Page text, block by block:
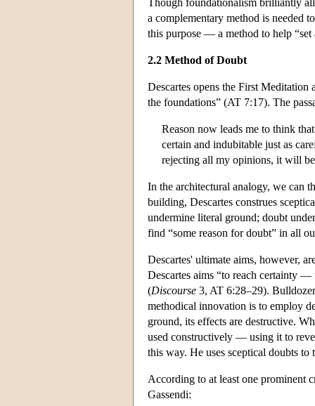
a complementary method is needed
this purpose — a method to help “set
2.2 Method of Doubt
Descartes opens the First Meditation
the foundations” (AT 7:17). The
Reason now leads me to think
certain and indubitable just as
rejecting all my opinions, it will
In the architectural analogy, we can
building, Descartes construes
undermine literal ground; doubt
find “some reason for doubt” in all
Descartes' ultimate aims, however,
Descartes aims “to reach certainty —
(Discourse 3, AT 6:28–29).
methodical innovation is to employ
ground, its effects are destructive.
used constructively — using it to
this way. He uses sceptical doubts
According to at least one prominent
Gassendi: